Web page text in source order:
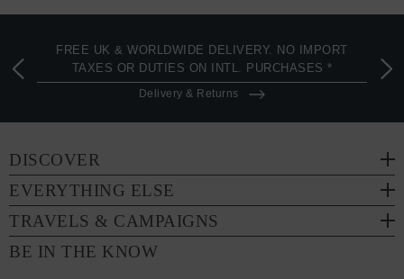
FREE UK & WORLDWIDE DELIVERY. NO IMPORT
TAXES OR DUTIES ON INTL. PURCHASES *
Delivery & Returns
DISCOVER
EVERYTHING ELSE
TRAVELS & CAMPAIGNS
BE IN THE KNOW